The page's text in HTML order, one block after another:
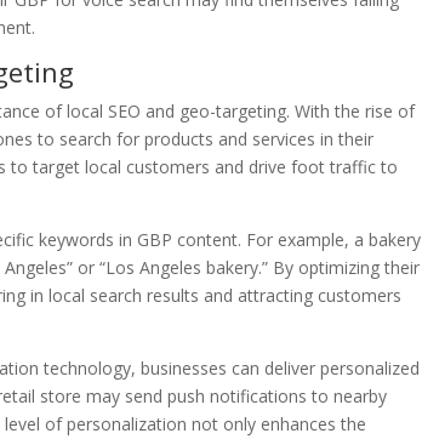
of local SEO and geo-targeting. With the rise of
to search for products and services in their
to target local customers and drive foot traffic to
keywords in GBP content. For example, a bakery
or “Los Angeles bakery.” By optimizing their
in local search results and attracting customers
technology, businesses can deliver personalized
store may send push notifications to nearby
of personalization not only enhances the